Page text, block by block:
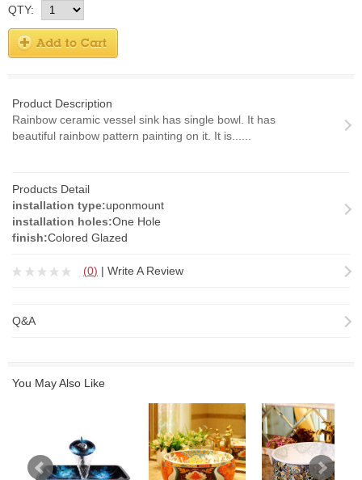
QTY:
Product Description
Rainbow ceramic vessel sink has single bowl. It has
beautiful rainbow pattern painting on it. It is......
Products Detail
installation type:uponmount
installation holes:One Hole
finish:Colored Glazed
(0) | Write A Review
Q&A
You May Also Like